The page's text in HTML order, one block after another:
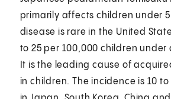
primarily affects children under
disease is rare in the United
to 25 per 100,000 children under
It is the leading cause of
in children. The incidence is 10